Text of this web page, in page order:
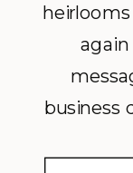
again
business